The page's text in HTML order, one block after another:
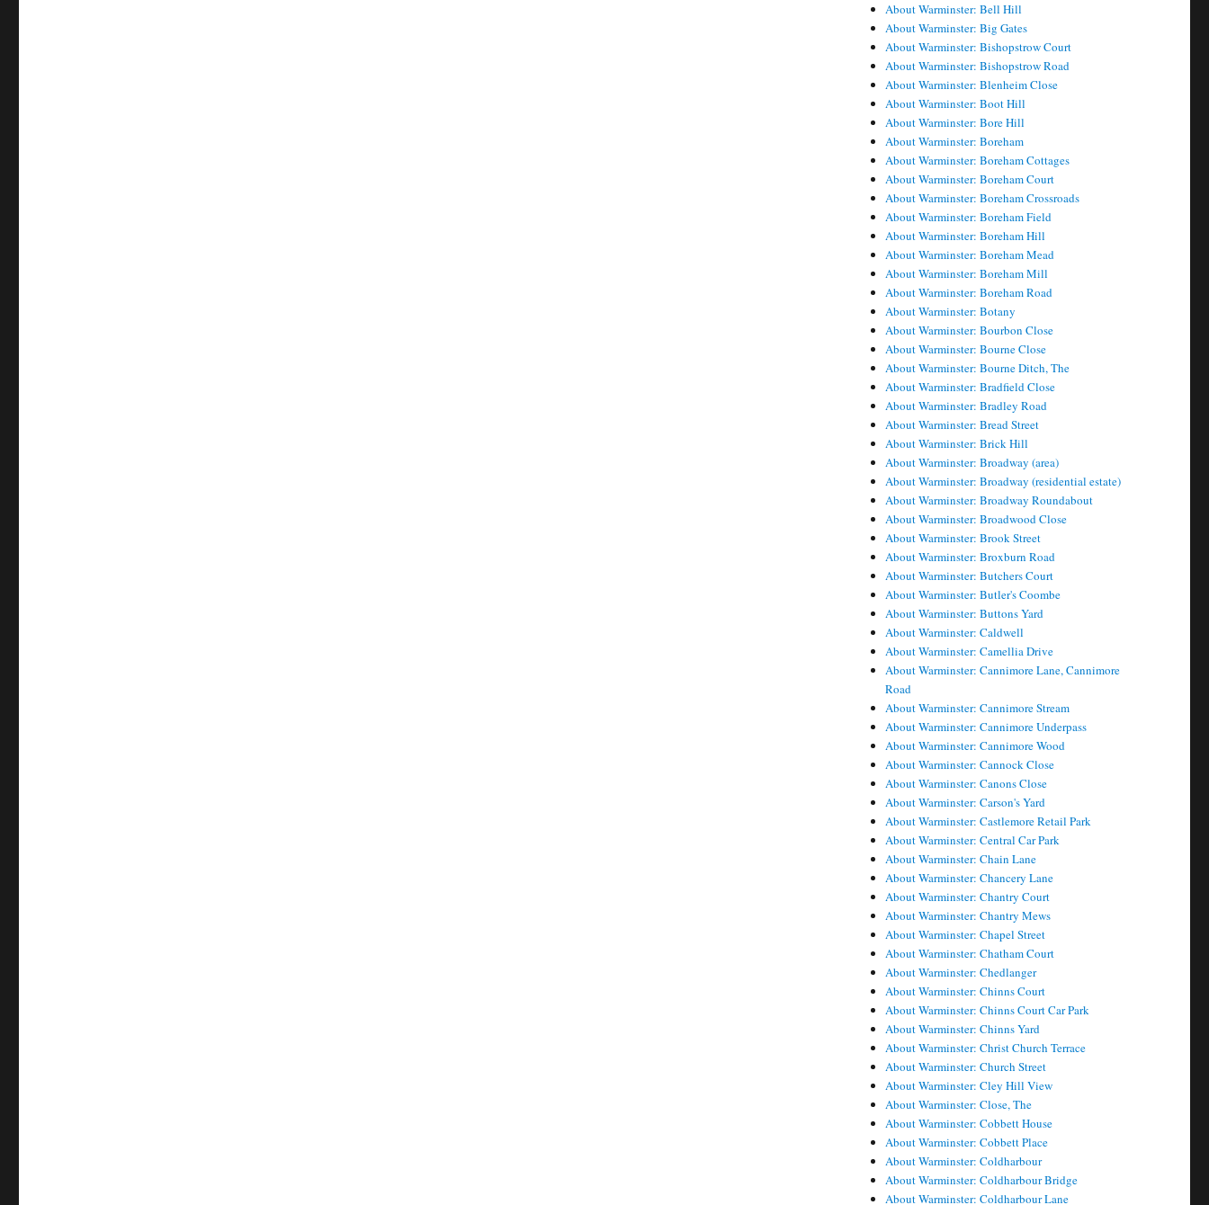
About Warminster: Bell Hill
About Warminster: Big Gates
About Warminster: Bishopstrow Court
About Warminster: Bishopstrow Road
About Warminster: Blenheim Close
About Warminster: Boot Hill
About Warminster: Bore Hill
About Warminster: Boreham
About Warminster: Boreham Cottages
About Warminster: Boreham Court
About Warminster: Boreham Crossroads
About Warminster: Boreham Field
About Warminster: Boreham Hill
About Warminster: Boreham Mead
About Warminster: Boreham Mill
About Warminster: Boreham Road
About Warminster: Botany
About Warminster: Bourbon Close
About Warminster: Bourne Close
About Warminster: Bourne Ditch, The
About Warminster: Bradfield Close
About Warminster: Bradley Road
About Warminster: Bread Street
About Warminster: Brick Hill
About Warminster: Broadway (area)
About Warminster: Broadway (residential estate)
About Warminster: Broadway Roundabout
About Warminster: Broadwood Close
About Warminster: Brook Street
About Warminster: Broxburn Road
About Warminster: Butchers Court
About Warminster: Butler's Coombe
About Warminster: Buttons Yard
About Warminster: Caldwell
About Warminster: Camellia Drive
About Warminster: Cannimore Lane, Cannimore
Road
About Warminster: Cannimore Stream
About Warminster: Cannimore Underpass
About Warminster: Cannimore Wood
About Warminster: Cannock Close
About Warminster: Canons Close
About Warminster: Carson's Yard
About Warminster: Castlemore Retail Park
About Warminster: Central Car Park
About Warminster: Chain Lane
About Warminster: Chancery Lane
About Warminster: Chantry Court
About Warminster: Chantry Mews
About Warminster: Chapel Street
About Warminster: Chatham Court
About Warminster: Chedlanger
About Warminster: Chinns Court
About Warminster: Chinns Court Car Park
About Warminster: Chinns Yard
About Warminster: Christ Church Terrace
About Warminster: Church Street
About Warminster: Cley Hill View
About Warminster: Close, The
About Warminster: Cobbett House
About Warminster: Cobbett Place
About Warminster: Coldharbour
About Warminster: Coldharbour Bridge
About Warminster: Coldharbour Lane